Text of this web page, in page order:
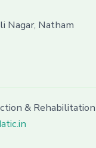
Nagar, Natham
& Rehabilitation